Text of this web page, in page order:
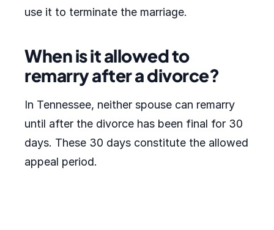
use it to terminate the marriage.
When is it allowed to
remarry after a divorce?
In Tennessee, neither spouse can remarry
until after the divorce has been final for 30
days. These 30 days constitute the allowed
appeal period.